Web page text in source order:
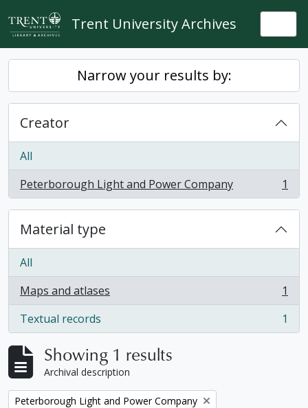
Skip to main content
Trent University Archives
Narrow your results by:
Creator
All
Peterborough Light and Power Company
, 1 results 1
Material type
All
Maps and atlases
, 1 results
1
Textual records
, 1 results 1
Showing 1 results
Archival description
Remove filter:
Peterborough Light and Power Company